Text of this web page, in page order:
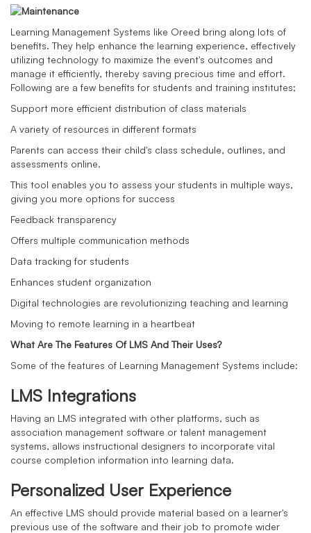
Learning Management Systems like Oreed bring along lots of
benefits. They help enhance the learning experience, effectively
utilizing technology to maximize the event's outcomes and
manage it efficiently, thereby saving precious time and effort.
Following are a few benefits for students and training institutes;
Support more efficient distribution of class materials
A variety of resources in different formats
Parents can access their child's class schedule, outlines, and
assessments online.
This tool enables you to assess your students in multiple ways,
giving you more options for success
Feedback transparency
Offers multiple communication methods
Data tracking for students
Enhances student organization
Digital technologies are revolutionizing teaching and learning
Moving to remote learning in a heartbeat
What Are The Features Of LMS And Their Uses?
Some of the features of Learning Management Systems include:
LMS Integrations
Having an LMS integrated with other platforms, such as
association management software or talent management
systems, allows instructional designers to incorporate vital
course completion information into learning data.
Personalized User Experience
An effective LMS should provide material based on a learner's
previous use of the software and their job to promote wider